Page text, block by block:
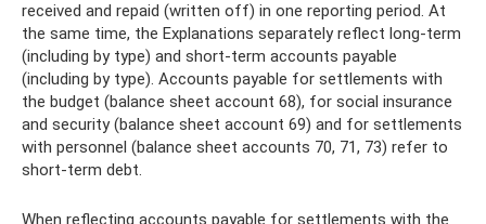
received and repaid (written off) in one reporting period. At
the same time, the Explanations separately reflect long-term
(including by type) and short-term accounts payable
(including by type). Accounts payable for settlements with
the budget (balance sheet account 68), for social insurance
and security (balance sheet account 69) and for settlements
with personnel (balance sheet accounts 70, 71, 73) refer to
short-term debt.
When reflecting accounts payable for settlements with the